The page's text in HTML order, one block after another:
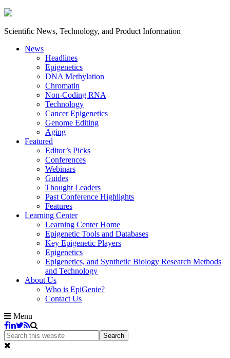
Scientific News, Technology, and Product Information
News
Headlines
Epigenetics
DNA Methylation
Chromatin
Non-Coding RNA
Technology
Cancer Epigenetics
Genome Editing
Aging
Featured
Editor’s Picks
Conferences
Webinars
Guides
Thought Leaders
Past Conference Highlights
Features
Learning Center
Learning Center Home
Epigenetic Tools and Databases
Key Epigenetic Players
Epigenetics
Epigenetics, and Synthetic Biology Research Methods
and Technology
About Us
Who is EpiGenie?
Contact Us
Menu